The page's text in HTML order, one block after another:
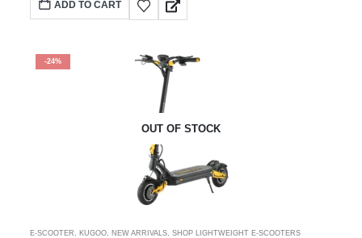
ADD TO CART
-24%
OUT OF STOCK
E-SCOOTER KUGOO, NEW ARRIVALS, SHOP LIGHTWEIGHT E-SCOOTERS